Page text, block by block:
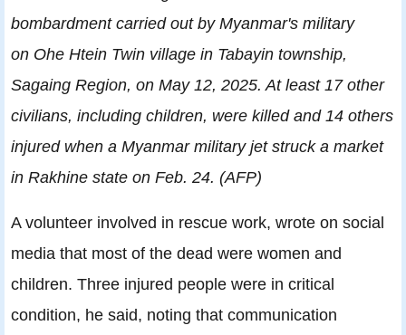
bombardment carried out by Myanmar's military
on Ohe Htein Twin village in Tabayin township,
Sagaing Region, on May 12, 2025. At least 17 other
civilians, including children, were killed and 14 others
injured when a Myanmar military jet struck a market
in Rakhine state on Feb. 24. (AFP)
A volunteer involved in rescue work, wrote on social
media that most of the dead were women and
children. Three injured people were in critical
condition, he said, noting that communication